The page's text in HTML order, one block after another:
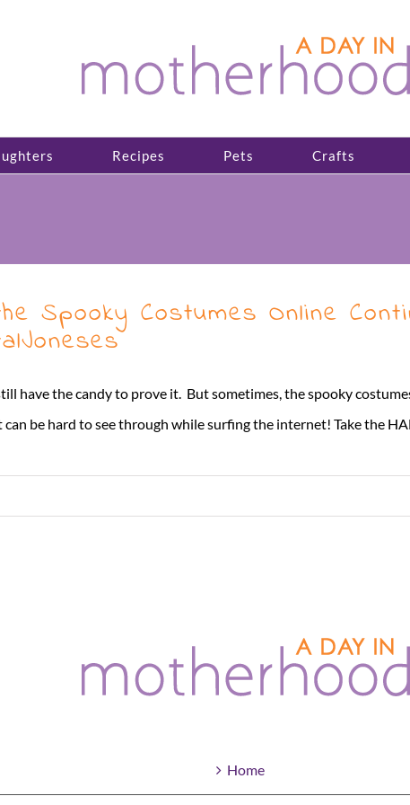
Recipes Pets Crafts
Spooky Costumes Online
have the candy to prove it. But sometimes, the spooky
be hard to see through while surfing the internet! Take the
Home